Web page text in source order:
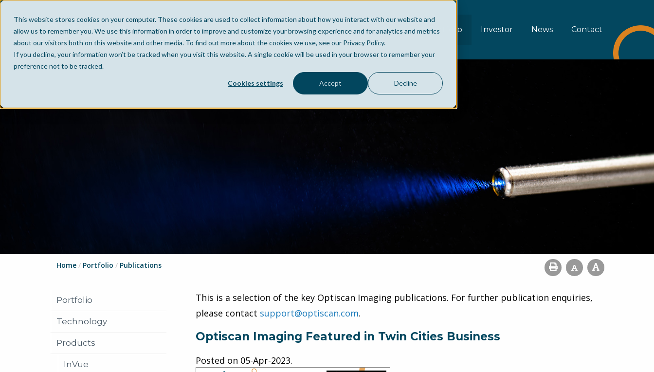
This website stores cookies on your computer. These cookies are used to collect information about how you interact with our website and
allow us to remember you. We use this information in order to improve and customize your browsing experience and for analytics and metrics
about our visitors both on this website and other media. To find out more about the cookies we use, see our Privacy Policy.
If you decline, your information won’t be tracked when you visit this website. A single cookie will be used in your browser to remember your
preference not to be tracked.
Cookies settings Accept Decline
Home Company Portfolio Investor News Contact
Home / Portfolio / Publications
Portfolio
Technology
Products
InVue
This is a selection of the key Optiscan Imaging publications. For further publication enquiries,
please contact support@optiscan.com.
Optiscan Imaging Featured in Twin Cities Business
Posted on 05-Apr-2023.